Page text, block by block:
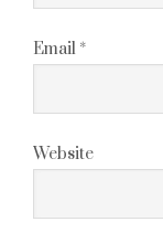
Email *
Website